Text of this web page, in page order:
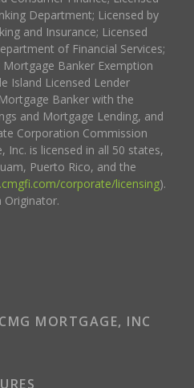
Department; Licensed by
and Insurance; Licensed
of Financial Services;
Banker Exemption
Island Licensed Lender
Banker with the
and Mortgage Lending, and
Corporation Commission
Inc. is licensed in all 50 states,
Puerto Rico, and the
corporate/licensing).
Originator.
MORTGAGE, INC